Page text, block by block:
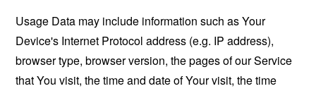
Usage Data may include information such as Your
Device's Internet Protocol address (e.g. IP address),
browser type, browser version, the pages of our Service
that You visit, the time and date of Your visit, the time